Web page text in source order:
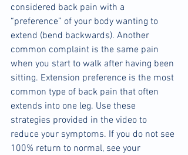
considered back pain with a
“preference” of your body wanting to
extend (bend backwards). Another
common complaint is the same pain
when you start to walk after having been
sitting. Extension preference is the most
common type of back pain that often
extends into one leg. Use these
strategies provided in the video to
reduce your symptoms. If you do not see
100% return to normal, see your